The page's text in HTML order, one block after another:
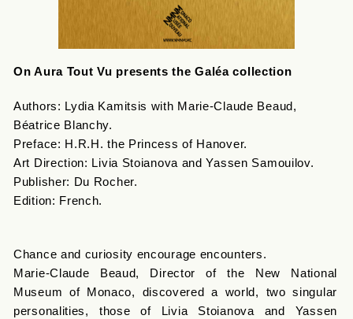
On Aura Tout Vu presents the Galéa collection
Authors: Lydia Kamitsis with Marie-Claude Beaud,
Béatrice Blanchy.
Preface: H.R.H. the Princess of Hanover.
Art Direction: Livia Stoianova and Yassen Samouilov.
Publisher: Du Rocher.
Edition: French.
Chance and curiosity encourage encounters.
Marie-Claude Beaud, Director of the New National
Museum of Monaco, discovered a world, two singular
personalities, those of Livia Stoianova and Yassen